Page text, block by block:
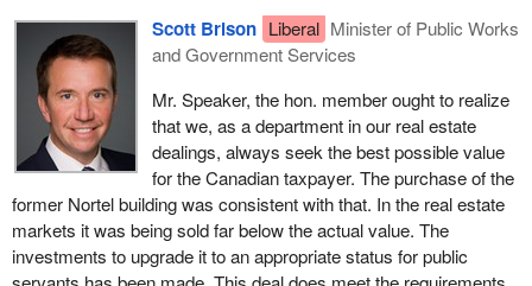
Scott Brison Liberal Minister of Public Works
and Government Services
Mr. Speaker, the hon. member ought to realize
that we, as a department in our real estate
dealings, always seek the best possible value
for the Canadian taxpayer. The purchase of the
former Nortel building was consistent with that. In the real estate
markets it was being sold far below the actual value. The
investments to upgrade it to an appropriate status for public